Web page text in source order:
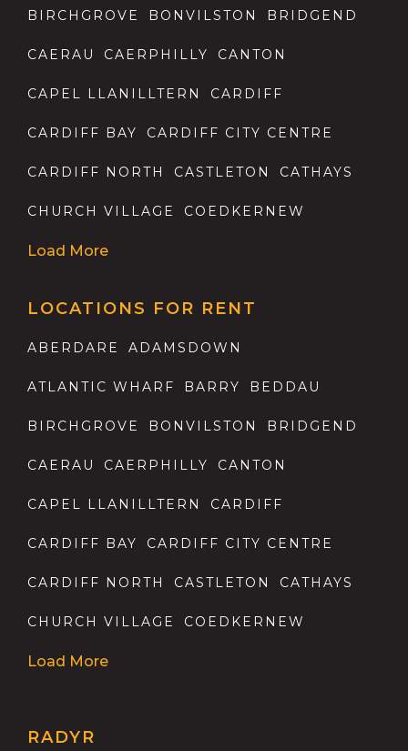
BIRCHGROVE BONVILSTON BRIDGEND
CAERAU CAERPHILLY CANTON
CAPEL LLANILLTERN CARDIFF
CARDIFF BAY CARDIFF CITY CENTRE
CARDIFF NORTH CASTLETON CATHAYS
CHURCH VILLAGE COEDKERNEW
Load More
LOCATIONS FOR RENT
ABERDARE ADAMSDOWN
ATLANTIC WHARF BARRY BEDDAU
BIRCHGROVE BONVILSTON BRIDGEND
CAERAU CAERPHILLY CANTON
CAPEL LLANILLTERN CARDIFF
CARDIFF BAY CARDIFF CITY CENTRE
CARDIFF NORTH CASTLETON CATHAYS
CHURCH VILLAGE COEDKERNEW
Load More
RADYR